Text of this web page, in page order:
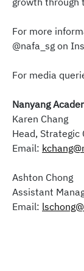
For more
@nafa_sg on
For media
Nanyang
Karen Chang
Head, Strategic
Email:
Ashton Chong
Assistant
Email: